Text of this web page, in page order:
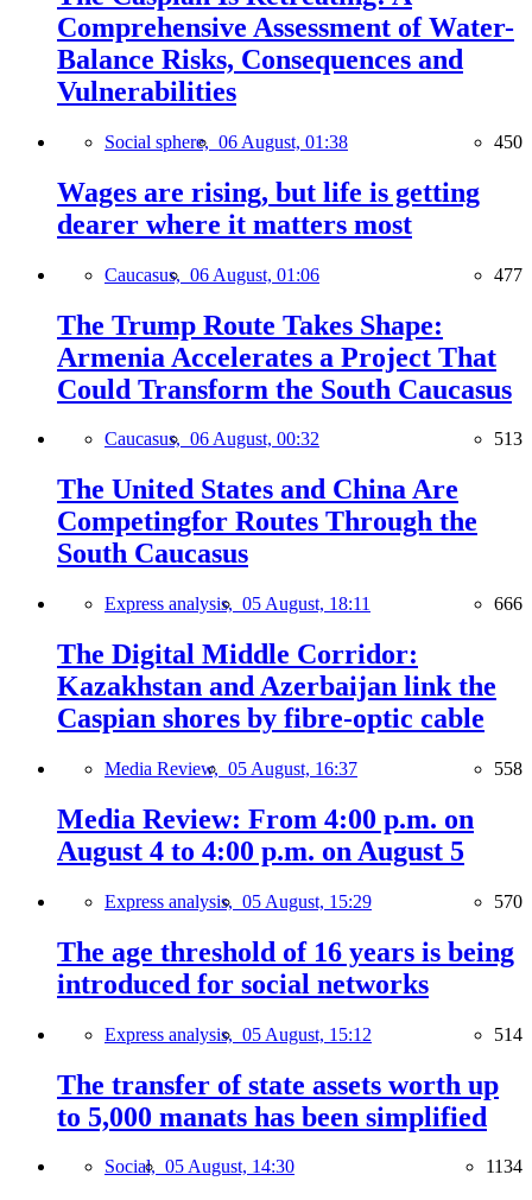
Comprehensive Assessment of Water-
Balance Risks, Consequences and
Vulnerabilities
Social sphere, 06 August, 01:38 450
Wages are rising, but life is getting
dearer where it matters most
Caucasus, 06 August, 01:06 477
The Trump Route Takes Shape:
Armenia Accelerates a Project That
Could Transform the South Caucasus
Caucasus, 06 August, 00:32 513
The United States and China Are
Competingfor Routes Through the
South Caucasus
Express analysis, 05 August, 18:11 666
The Digital Middle Corridor:
Kazakhstan and Azerbaijan link the
Caspian shores by fibre-optic cable
Media Review, 05 August, 16:37 558
Media Review: From 4:00 p.m. on
August 4 to 4:00 p.m. on August 5
Express analysis, 05 August, 15:29 570
The age threshold of 16 years is being
introduced for social networks
Express analysis, 05 August, 15:12 514
The transfer of state assets worth up
to 5,000 manats has been simplified
Social, 05 August, 14:30 1134